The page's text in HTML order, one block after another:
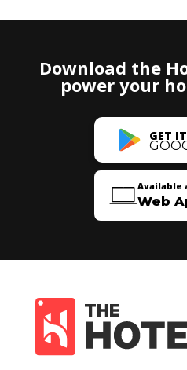
Download the
power your
GET
Available
Web